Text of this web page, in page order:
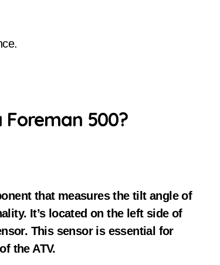
Foreman 500?
that measures the tilt angle of
It’s located on the left side of
This sensor is essential for
the ATV.